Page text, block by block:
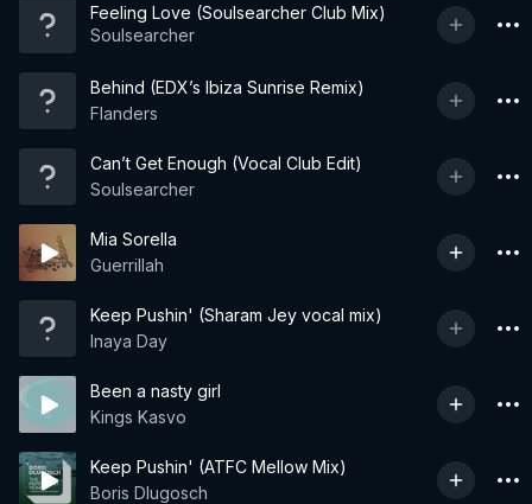
Feeling Love (Soulsearcher Club Mix)
Soulsearcher
Behind (EDX’s Ibiza Sunrise Remix)
Flanders
Can’t Get Enough (Vocal Club Edit)
Soulsearcher
Mia Sorella
Guerrillah
Keep Pushin' (Sharam Jey vocal mix)
Inaya Day
Been a nasty girl
Kings Kasvo
Keep Pushin' (ATFC Mellow Mix)
Boris Dlugosch